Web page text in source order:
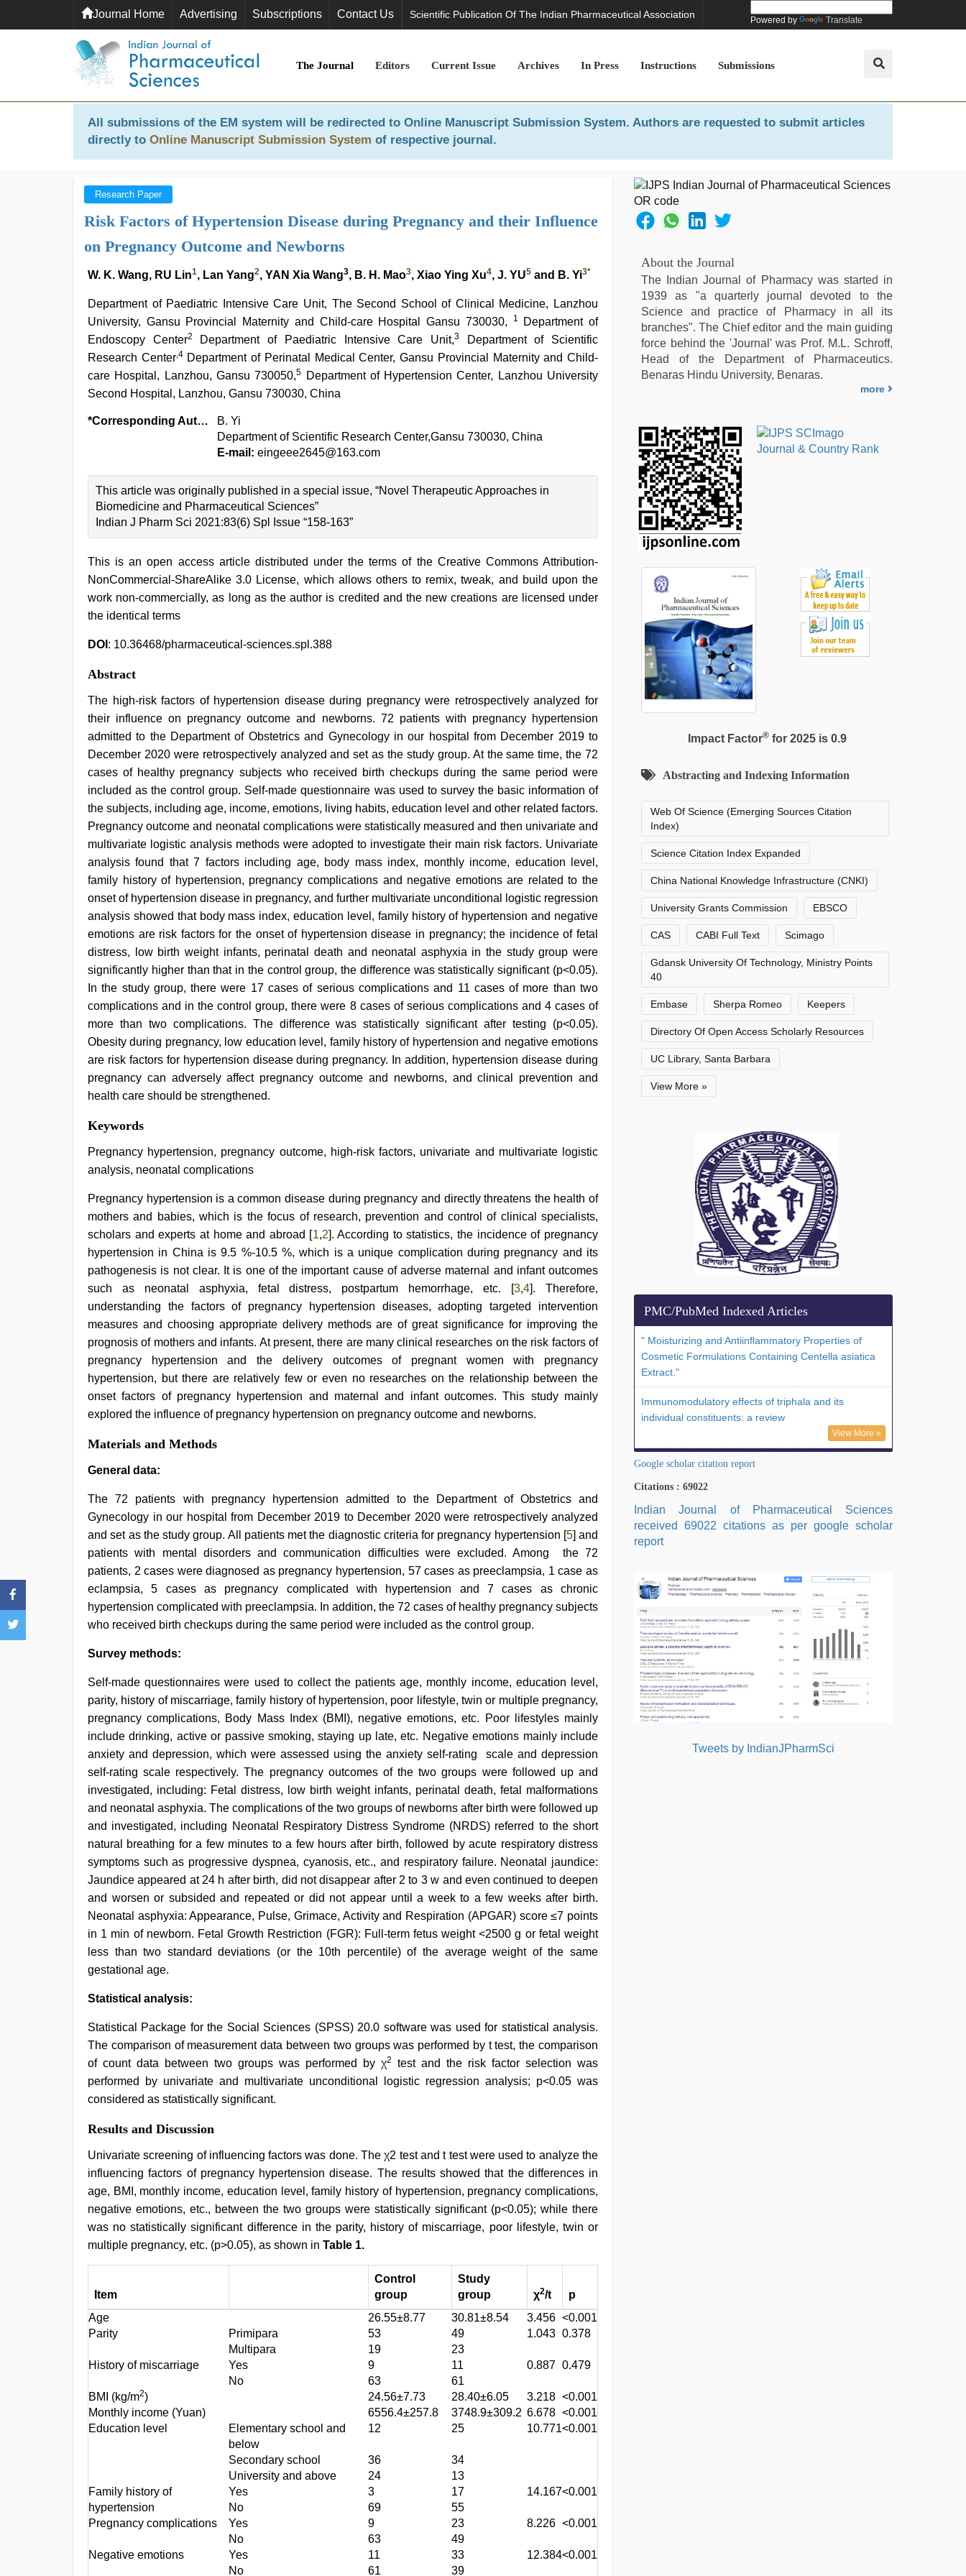
Journal Home Advertising Subscriptions Contact Us Scientific Publication Of The Indian Pharmaceutical Association Powered by Translate
The Journal Editors Current Issue Archives In Press Instructions Submissions
All submissions of the EM system will be redirected to Online Manuscript Submission System. Authors are requested to submit articles
directly to Online Manuscript Submission System of respective journal.
Research Paper
Risk Factors of Hypertension Disease during Pregnancy and their Influence
on Pregnancy Outcome and Newborns
W. K. Wang, RU Lin1, Lan Yang2, YAN Xia Wang3, B. H. Mao3, Xiao Ying Xu4, J. YU5 and B. Yi3*
Department of Paediatric Intensive Care Unit, The Second School of Clinical Medicine, Lanzhou
University, Gansu Provincial Maternity and Child-care Hospital Gansu 730030,
1
Department of
Endoscopy Center2 Department of Paediatric Intensive Care Unit,3Department of Scientific
Research Center,4Department of Perinatal Medical Center, Gansu Provincial Maternity and Child-
care Hospital, Lanzhou, Gansu 730050,5
Department of Hypertension Center, Lanzhou University
Second Hospital, Lanzhou, Gansu 730030, China
*Corresponding Author:
B. Yi
Department of Scientific Research Center,Gansu 730030, China
E-mail: eingeee2645@163.com
This article was originally published in a special issue, “Novel Therapeutic Approaches in
Biomedicine and Pharmaceutical Sciences”
Indian J Pharm Sci 2021:83(6) Spl Issue “158-163”
This is an open access article distributed under the terms of the Creative Commons Attribution-
NonCommercial-ShareAlike 3.0 License, which allows others to remix, tweak, and build upon the
work non-commercially, as long as the author is credited and the new creations are licensed under
the identical terms
DOI : 10.36468/pharmaceutical-sciences.spl.388
Abstract
The high-risk factors of hypertension disease during pregnancy were retrospectively analyzed for
their influence on pregnancy outcome and newborns. 72 patients with pregnancy hypertension
admitted to the Department of Obstetrics and Gynecology in our hospital from December 2019 to
December 2020 were retrospectively analyzed and set as the study group. At the same time, the 72
cases of healthy pregnancy subjects who received birth checkups during the same period were
included as the control group. Self-made questionnaire was used to survey the basic information of
the subjects, including age, income, emotions, living habits, education level and other related factors.
Pregnancy outcome and neonatal complications were statistically measured and then univariate and
multivariate logistic analysis methods were adopted to investigate their main risk factors. Univariate
analysis found that 7 factors including age, body mass index, monthly income, education level,
family history of hypertension, pregnancy complications and negative emotions are related to the
onset of hypertension disease in pregnancy, and further multivariate unconditional logistic regression
analysis showed that body mass index, education level, family history of hypertension and negative
emotions are risk factors for the onset of hypertension disease in pregnancy; the incidence of fetal
distress, low birth weight infants, perinatal death and neonatal asphyxia in the study group were
significantly higher than that in the control group, the difference was statistically significant (p<0.05).
In the study group, there were 17 cases of serious complications and 11 cases of more than two
complications and in the control group, there were 8 cases of serious complications and 4 cases of
more than two complications. The difference was statistically significant after testing (p<0.05).
Obesity during pregnancy, low education level, family history of hypertension and negative emotions
are risk factors for hypertension disease during pregnancy. In addition, hypertension disease during
pregnancy can adversely affect pregnancy outcome and newborns, and clinical prevention and
health care should be strengthened.
xnxx
video
bhabhi
,
xxx
girl
hd
indian
teen
fucked
in
office
hindi
girl,
hd
xxx
video
Keywords
Pregnancy hypertension, pregnancy outcome, high-risk factors, univariate and multivariate logistic
analysis, neonatal complications
Pregnancy hypertension is a common disease during pregnancy and directly threatens the health of
mothers and babies, which is the focus of research, prevention and control of clinical specialists,
scholars and experts at home and abroad [1,2]. According to statistics, the incidence of pregnancy
hypertension in China is 9.5 %-10.5 %, which is a unique complication during pregnancy and its
pathogenesis is not clear. It is one of the important cause of adverse maternal and infant outcomes
such as neonatal asphyxia, fetal distress, postpartum hemorrhage, etc. [3,4]. Therefore,
understanding the factors of pregnancy hypertension diseases, adopting targeted intervention
measures and choosing appropriate delivery methods are of great significance for improving the
prognosis of mothers and infants. At present, there are many clinical researches on the risk factors of
pregnancy hypertension and the delivery outcomes of pregnant women with pregnancy
hypertension, but there are relatively few or even no researches on the relationship between the
onset factors of pregnancy hypertension and maternal and infant outcomes. This study mainly
explored the influence of pregnancy hypertension on pregnancy outcome and newborns.
Materials and Methods
General data:
The 72 patients with pregnancy hypertension admitted to the Department of Obstetrics and
Gynecology in our hospital from December 2019 to December 2020 were retrospectively analyzed
and set as the study group. All patients met the diagnostic criteria for pregnancy hypertension [5] and
patients with mental disorders and communication difficulties were excluded. Among the 72
patients, 2 cases were diagnosed as pregnancy hypertension, 57 cases as preeclampsia, 1 case as
eclampsia, 5 cases as pregnancy complicated with hypertension and 7 cases as chronic
hypertension complicated with preeclampsia. In addition, the 72 cases of healthy pregnancy subjects
who received birth checkups during the same period were included as the control group.
Survey methods:
Self-made questionnaires were used to collect the patients age, monthly income, education level,
parity, history of miscarriage, family history of hypertension, poor lifestyle, twin or multiple pregnancy,
pregnancy complications, Body Mass Index (BMI), negative emotions, etc. Poor lifestyles mainly
include drinking, active or passive smoking, staying up late, etc. Negative emotions mainly include
anxiety and depression, which were assessed using the anxiety self-rating scale and depression
self-rating scale respectively. The pregnancy outcomes of the two groups were followed up and
investigated, including: Fetal distress, low birth weight infants, perinatal death, fetal malformations
and neonatal asphyxia. The complications of the two groups of newborns after birth were followed up
and investigated, including Neonatal Respiratory Distress Syndrome (NRDS) referred to the short
natural breathing for a few minutes to a few hours after birth, followed by acute respiratory distress
symptoms such as progressive dyspnea, cyanosis, etc., and respiratory failure. Neonatal jaundice:
Jaundice appeared at 24 h after birth, did not disappear after 2 to 3 w and even continued to deepen
and worsen or subsided and repeated or did not appear until a week to a few weeks after birth.
Neonatal asphyxia: Appearance, Pulse, Grimace, Activity and Respiration (APGAR) score ≤7 points
in 1 min of newborn. Fetal Growth Restriction (FGR): Full-term fetus weight <2500 g or fetal weight
less than two standard deviations (or the 10th percentile) of the average weight of the same
gestational age.
Statistical analysis:
Statistical Package for the Social Sciences (SPSS) 20.0 software was used for statistical analysis.
The comparison of measurement data between two groups was performed by t test, the comparison
of count data between two groups was performed by χ2
test and the risk factor selection was
performed by univariate and multivariate unconditional logistic regression analysis; p<0.05 was
considered as statistically significant.
Results and Discussion
Univariate screening of influencing factors was done. The χ2 test and t test were used to analyze the
influencing factors of pregnancy hypertension disease. The results showed that the differences in
age, BMI, monthly income, education level, family history of hypertension, pregnancy complications,
negative emotions, etc., between the two groups were statistically significant (p<0.05); while there
was no statistically significant difference in the parity, history of miscarriage, poor lifestyle, twin or
multiple pregnancy, etc. (p>0.05), as shown in Table 1.
Item
Control
group
Study
group
χ2/t
p
Age
26.55±8.77 30.81±8.54 3.456 <0.001
Parity
Primipara 53 49 1.043 0.378
Multipara
19
23
History of miscarriage
Yes 9 11 0.887 0.479
No
63
61
BMI (kg/m2) 24.56±7.73 28.40±6.05 3.218 <0.001
Monthly income (Yuan)
6556.4±257.8 3748.9±309.2 6.678 <0.001
Education level
Elementary school and
below
12 25 10.771<0.001
Secondary school 36
34
University and above
24
13
Family history of
hypertension
Yes 3 17 14.167<0.001
No
69
55
Pregnancy complications
Yes 9 23 8.226 <0.001
No
63
49
Negative emotions
Yes 11 33 12.384<0.001
No
61 39
About the Journal
The Indian Journal of Pharmacy was started in
1939 as "a quarterly journal devoted to the
Science and practice of Pharmacy in all its
branches". The Chief editor and the main guiding
force behind the 'Journal' was Prof. M.L. Schroff,
Head of the Department of Pharmaceutics.
Benaras Hindu University, Benaras.
more
Impact Factor®for 2025 is 0.9
Abstracting and Indexing Information
Web Of Science (Emerging Sources Citation
Index)
Science Citation Index Expanded
China National Knowledge Infrastructure (CNKI)
University Grants Commission EBSCO
CAS CABI Full Text Scimago
Gdansk University Of Technology, Ministry Points
40
Embase Sherpa Romeo Keepers
Directory Of Open Access Scholarly Resources
UC Library, Santa Barbara
View More »
PMC/PubMed Indexed Articles
" Moisturizing and Antiinflammatory Properties of
Cosmetic Formulations Containing Centella asiatica
Extract."
Immunomodulatory effects of triphala and its
individual constituents: a review
View More »
Google scholar citation report
Citations : 69022
Indian Journal of Pharmaceutical Sciences
received 69022 citations as per google scholar
report
Tweets by IndianJPharmSci